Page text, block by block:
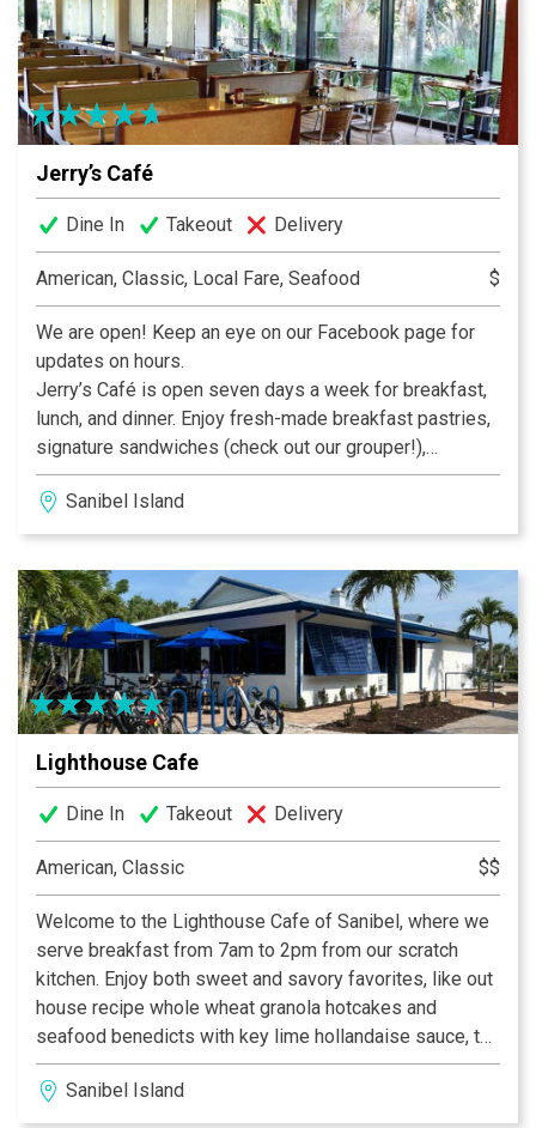
Jerry’s Café
Dine In Takeout Delivery
American, Classic, Local Fare, Seafood $
We are open! Keep an eye on our Facebook page for
updates on hours.
Jerry’s Café is open seven days a week for breakfast,
lunch, and dinner. Enjoy fresh-made breakfast pastries,
signature sandwiches (check out our grouper!),
delicious dinner entrees, and fabulous desserts – like
our fan-favorite Key Lime Pie – all while enjoying our
tropical bird habitat. In addition to our full menu we
exciting daily specials, a fantastic full menu, and a wide
assortment of beer and wine.
Sanibel Island
Lighthouse Cafe
Dine In Takeout Delivery
American, Classic $$
Welcome to the Lighthouse Cafe of Sanibel, where we
serve breakfast from 7am to 2pm from our scratch
kitchen. Enjoy both sweet and savory favorites, like out
house recipe whole wheat granola hotcakes and
seafood benedicts with key lime hollandaise sauce, to
island inspired omelettes like the Hungry Fisherman
and the Lighthouse Special. Our famous homemade
strawberry preserves and crispy breakfast potatoes
Sanibel Island